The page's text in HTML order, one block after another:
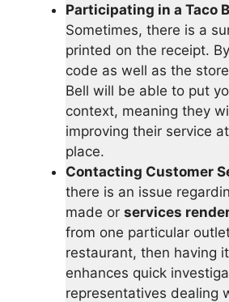
Participating in a Taco
Sometimes, there is a
printed on the receipt.
code as well as the
Bell will be able to put
context, meaning they
improving their service
place.
Contacting Customer
there is an issue
made or services
from one particular
restaurant, then having
enhances quick
representatives dealing